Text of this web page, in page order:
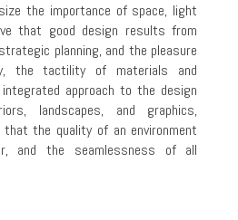
the importance of space, light
that good design results from
planning, and the pleasure
the tactility of materials and
approach to the design
landscapes, and graphics,
the quality of an environment
and the seamlessness of all